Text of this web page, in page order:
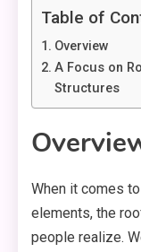
Table of
Overview
A Focus on
Structures
When it comes
elements, the
people realize.